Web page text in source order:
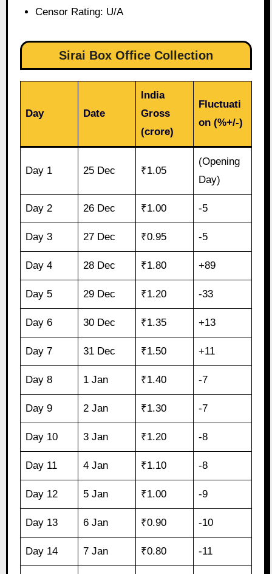
Censor Rating: U/A
Sirai Box Office Collection
Day Date
India
Gross
(crore)
Fluctuati
on (%+/-)
Day 1 25 Dec ₹1.05
(Opening
Day)
Day 2 26 Dec ₹1.00 -5
Day 3 27 Dec ₹0.95 -5
Day 4 28 Dec ₹1.80 +89
Day 5 29 Dec ₹1.20 -33
Day 6 30 Dec ₹1.35 +13
Day 7 31 Dec ₹1.50 +11
Day 8 1 Jan ₹1.40 -7
Day 9 2 Jan ₹1.30 -7
Day 10 3 Jan ₹1.20 -8
Day 11 4 Jan ₹1.10 -8
Day 12 5 Jan ₹1.00 -9
Day 13 6 Jan ₹0.90 -10
Day 14 7 Jan ₹0.80 -11